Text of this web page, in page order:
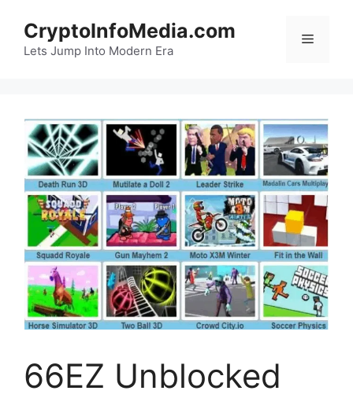
content
CryptoInfoMedia.com
Lets Jump Into Modern Era
Menu
66EZ Unblocked